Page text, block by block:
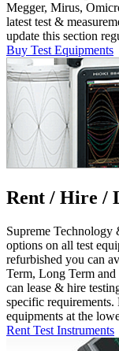
Megger, Mirus,
latest test &
update this section
Buy Test Equipments
Rent / Hire /
Supreme Technology
options on all test
refurbished you can
Term, Long Term
can lease & hire
specific
equipments at the
Rent Test Instruments